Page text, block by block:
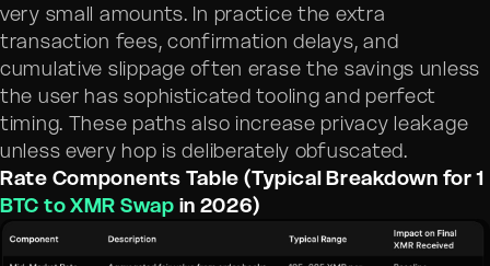
very small amounts. In practice the extra
transaction fees, confirmation delays, and
cumulative slippage often erase the savings unless
the user has sophisticated tooling and perfect
timing. These paths also increase privacy leakage
unless every hop is deliberately obfuscated.
Rate Components Table (Typical Breakdown for 1
BTC to XMR Swap in 2026)